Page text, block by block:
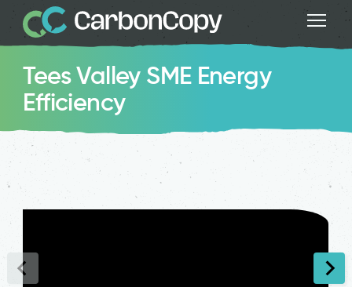
Tees Valley SME Energy
Efficiency